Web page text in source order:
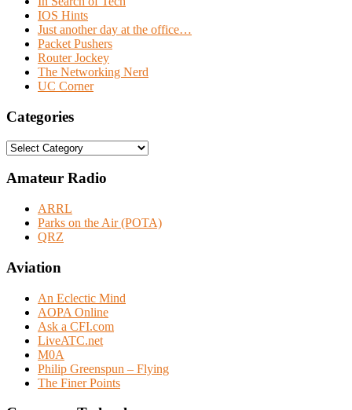
IOS Hints
Just another day at the office…
Packet Pushers
Router Jockey
The Networking Nerd
UC Corner
Categories
Categories
Amateur Radio
ARRL
Parks on the Air (POTA)
QRZ
Aviation
An Eclectic Mind
AOPA Online
Ask a CFI.com
LiveATC.net
M0A
Philip Greenspun – Flying
The Finer Points